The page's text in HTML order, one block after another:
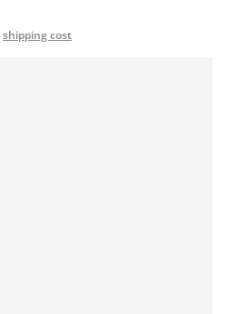
shipping cost